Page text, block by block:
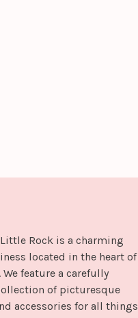
Rock is a charming
located in the heart of
We feature a carefully
of picturesque
accessories for all things